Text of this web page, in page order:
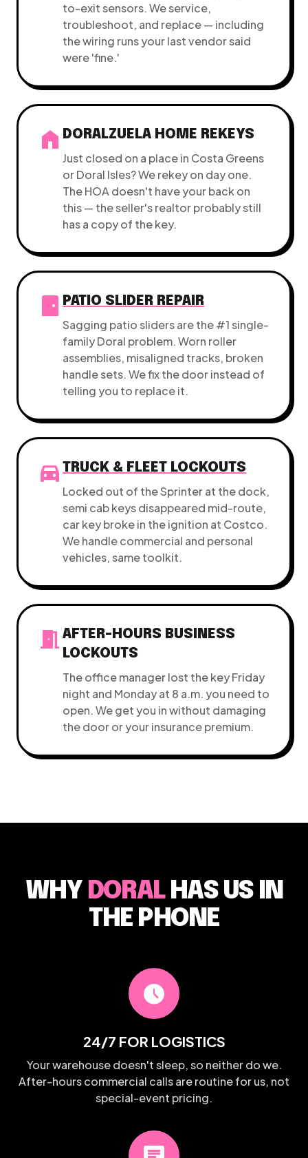
to-exit sensors. We service,
troubleshoot, and replace — including
the wiring runs your last vendor said
were 'fine.'
home DORALZUELA HOME REKEYS
Just closed on a place in Costa Greens
or Doral Isles? We rekey on day one.
The HOA doesn't have your back on
this — the seller's realtor probably still
has a copy of the key.
sensor_door PATIO SLIDER REPAIR
Sagging patio sliders are the #1 single-
family Doral problem. Worn roller
assemblies, misaligned tracks, broken
handle sets. We fix the door instead of
telling you to replace it.
directions_car TRUCK & FLEET LOCKOUTS
Locked out of the Sprinter at the dock,
semi cab keys disappeared mid-route,
car key broke in the ignition at Costco.
We handle commercial and personal
vehicles, same toolkit.
meeting_room AFTER-HOURS BUSINESS
LOCKOUTS
The office manager lost the key Friday
night and Monday at 8 a.m. you need to
open. We get you in without damaging
the door or your insurance premium.
WHY DORALHAS US IN
THE PHONE
schedule
24/7 FOR LOGISTICS
Your warehouse doesn't sleep, so neither do we.
After-hours commercial calls are routine for us, not
special-event pricing.